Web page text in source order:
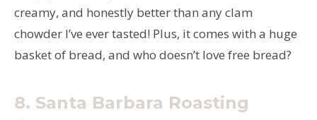
creamy, and honestly better than any clam
chowder I’ve ever tasted! Plus, it comes with a huge
basket of bread, and who doesn’t love free bread?
8. Santa Barbara Roasting